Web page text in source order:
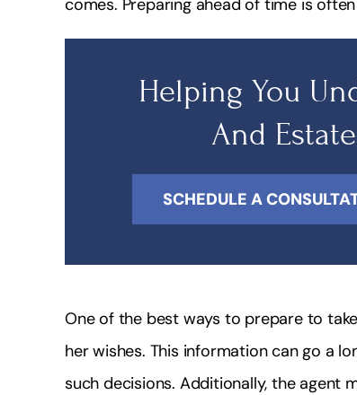
Helping You
And
SCHEDULE A
One of the best ways to prepare to
her wishes. This information can go a
such decisions. Additionally, the